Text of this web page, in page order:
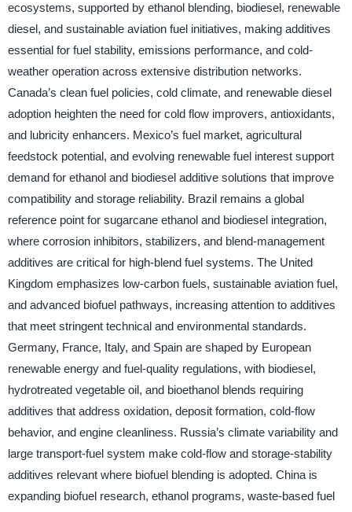
ecosystems, supported by ethanol blending, biodiesel, renewable
diesel, and sustainable aviation fuel initiatives, making additives
essential for fuel stability, emissions performance, and cold-
weather operation across extensive distribution networks.
Canada’s clean fuel policies, cold climate, and renewable diesel
adoption heighten the need for cold flow improvers, antioxidants,
and lubricity enhancers. Mexico’s fuel market, agricultural
feedstock potential, and evolving renewable fuel interest support
demand for ethanol and biodiesel additive solutions that improve
compatibility and storage reliability. Brazil remains a global
reference point for sugarcane ethanol and biodiesel integration,
where corrosion inhibitors, stabilizers, and blend-management
additives are critical for high-blend fuel systems. The United
Kingdom emphasizes low-carbon fuels, sustainable aviation fuel,
and advanced biofuel pathways, increasing attention to additives
that meet stringent technical and environmental standards.
Germany, France, Italy, and Spain are shaped by European
renewable energy and fuel-quality regulations, with biodiesel,
hydrotreated vegetable oil, and bioethanol blends requiring
additives that address oxidation, deposit formation, cold-flow
behavior, and engine cleanliness. Russia’s climate variability and
large transport-fuel system make cold-flow and storage-stability
additives relevant where biofuel blending is adopted. China is
expanding biofuel research, ethanol programs, waste-based fuel